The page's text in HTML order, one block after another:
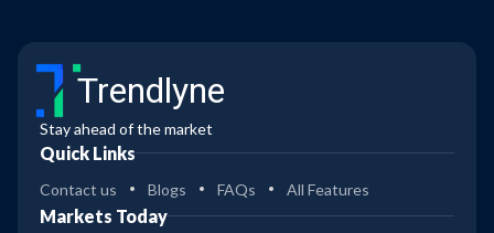
Trendlyne
Stay ahead of the market
Quick Links
Contact us Blogs FAQs All Features
Markets Today